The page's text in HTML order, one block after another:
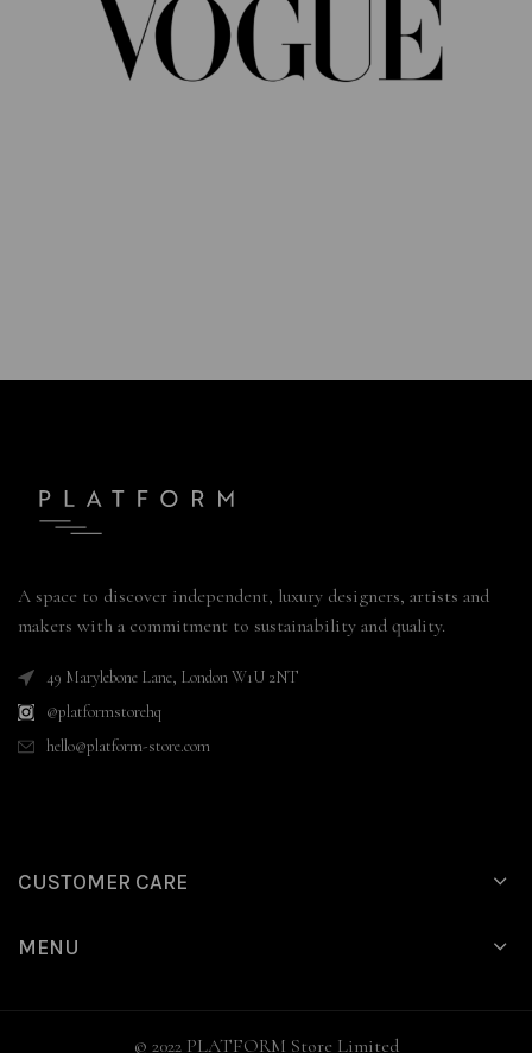
A space to discover independent, luxury designers, artists and
makers with a commitment to sustainability and quality.
49 Marylebone Lane, London W1U 2NT
@platformstorehq
hello@platform-store.com
CUSTOMER CARE
MENU
© 2022 PLATFORM Store Limited